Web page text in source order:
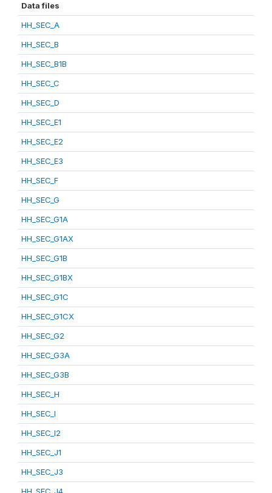
Data files
HH_SEC_A
HH_SEC_B
HH_SEC_B1B
HH_SEC_C
HH_SEC_D
HH_SEC_E1
HH_SEC_E2
HH_SEC_E3
HH_SEC_F
HH_SEC_G
HH_SEC_G1A
HH_SEC_G1AX
HH_SEC_G1B
HH_SEC_G1BX
HH_SEC_G1C
HH_SEC_G1CX
HH_SEC_G2
HH_SEC_G3A
HH_SEC_G3B
HH_SEC_H
HH_SEC_I
HH_SEC_I2
HH_SEC_J1
HH_SEC_J3